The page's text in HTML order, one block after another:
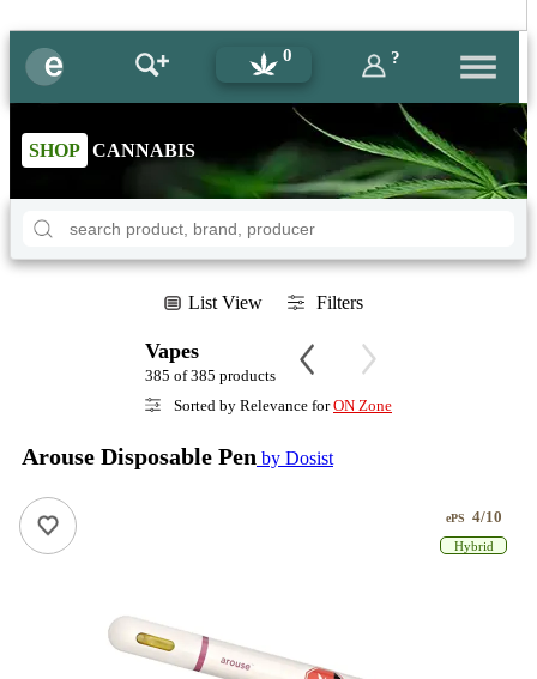
0 ?
SHOP CANNABIS
List View Filters
Vapes
385 of 385 products
Sorted by Relevance forON Zone
Arouse Disposable Pen by Dosist
ePS 4/10
Hybrid